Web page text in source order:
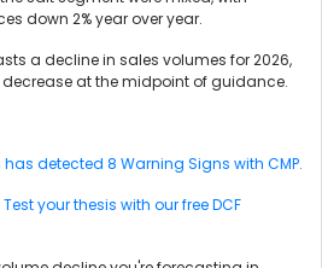
down 2% year over year.
a decline in sales volumes for 2026,
decrease at the midpoint of guidance.
detected 8 Warning Signs with CMP.
your thesis with our free DCF